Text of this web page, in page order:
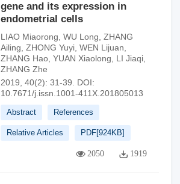
gene and its expression in
endometrial cells
LIAO Miaorong WU Long ZHANG
Ailing ZHONG Yuyi WEN Lijuan
ZHANG Hao YUAN Xiaolong LI Jiaqi
ZHANG Zhe
2019, 40(2): 31-39.
DOI:
10.7671/j.issn.1001-411X.201805013
Abstract References
Relative Articles PDF[924KB]
2050 1919